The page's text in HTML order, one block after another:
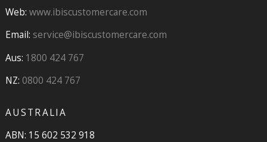
Web: www.ibiscustomercare.com
Email: service@ibiscustomercare.com
Aus: 1800 424 767
NZ: 0800 424 767
AUSTRALIA
ABN: 15 602 532 918